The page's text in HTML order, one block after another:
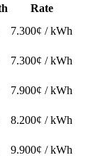
Rate
7.300¢ / kWh
7.300¢ / kWh
7.900¢ / kWh
8.200¢ / kWh
9.900¢ / kWh